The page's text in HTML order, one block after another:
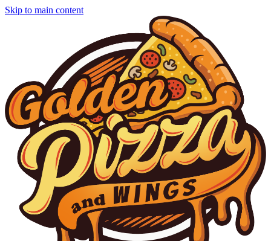
Skip to main content